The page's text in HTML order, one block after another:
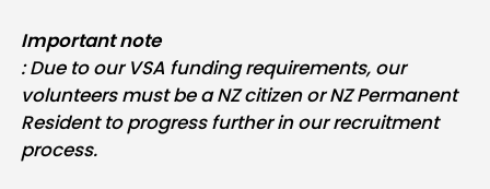
Important note
: Due to our VSA funding requirements, our
volunteers must be a NZ citizen or NZ Permanent
Resident to progress further in our recruitment
process.